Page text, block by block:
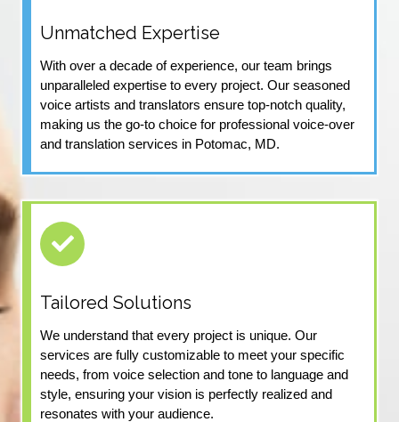
Unmatched Expertise
With over a decade of experience, our team brings
unparalleled expertise to every project. Our seasoned
voice artists and translators ensure top-notch quality,
making us the go-to choice for professional voice-over
and translation services in Potomac, MD.
Tailored Solutions
We understand that every project is unique. Our
services are fully customizable to meet your specific
needs, from voice selection and tone to language and
style, ensuring your vision is perfectly realized and
resonates with your audience.